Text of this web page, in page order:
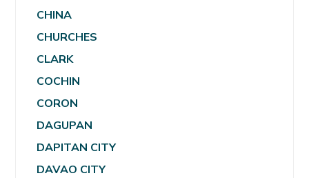
CHINA
CHURCHES
CLARK
COCHIN
CORON
DAGUPAN
DAPITAN CITY
DAVAO CITY